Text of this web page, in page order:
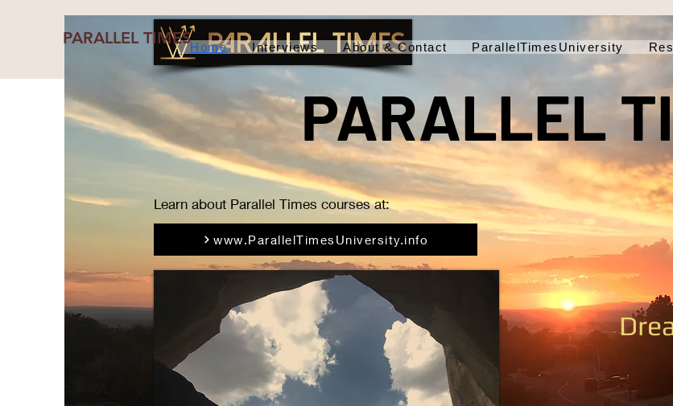
PARALLEL TIMESHome Interviews About & Contact ParallelTimesUniversity
PARALLEL
www.ParallelTimesUniversity.info
Learn about Parallel Times courses at: